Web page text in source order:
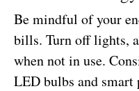
Be mindful of your
bills. Turn off lights,
when not in use.
LED bulbs and